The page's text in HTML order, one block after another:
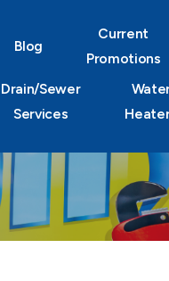
Blog
Current
Promotions
Drain/Sewer
Services